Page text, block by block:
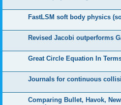
FastLSM soft body physics
Revised Jacobi outperforms
Great Circle Equation In
Journals for continuous
Comparing Bullet, Havok,